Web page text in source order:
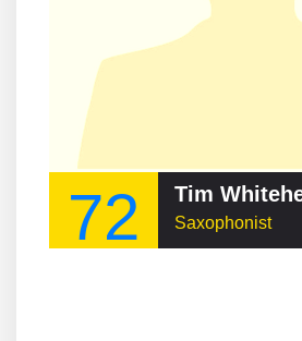
72 Saxophonist